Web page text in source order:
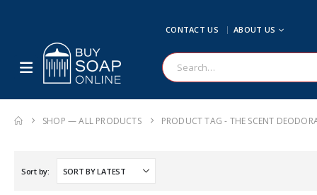
CONTACT US ABOUT US
SHOP — ALL PRODUCTS PRODUCT TAG - THE SCENT
Sort by: